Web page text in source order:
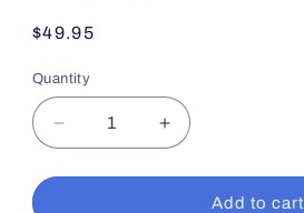
Regular
$49.95
Quantity
Decrease
quantity
for
Increase
quantity
for
Add to cart